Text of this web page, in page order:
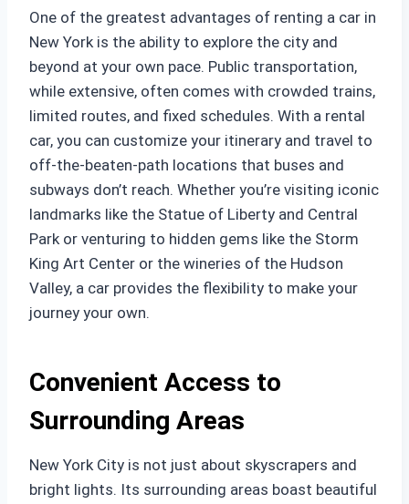
One of the greatest advantages of renting a car in
New York is the ability to explore the city and
beyond at your own pace. Public transportation,
while extensive, often comes with crowded trains,
limited routes, and fixed schedules. With a rental
car, you can customize your itinerary and travel to
off-the-beaten-path locations that buses and
subways don’t reach. Whether you’re visiting iconic
landmarks like the Statue of Liberty and Central
Park or venturing to hidden gems like the Storm
King Art Center or the wineries of the Hudson
Valley, a car provides the flexibility to make your
journey your own.
Convenient Access to
Surrounding Areas
New York City is not just about skyscrapers and
bright lights. Its surrounding areas boast beautiful